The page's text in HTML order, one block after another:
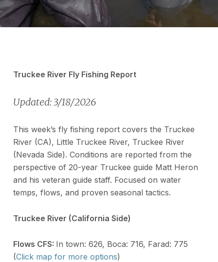
Truckee River Fly Fishing Report
Updated: 3/18/2026
This week’s fly fishing report covers the Truckee
River (CA), Little Truckee River, Truckee River
(Nevada Side). Conditions are reported from the
perspective of 20-year Truckee guide Matt Heron
and his veteran guide staff. Focused on water
temps, flows, and proven seasonal tactics.
Truckee River (California Side)
Flows CFS: In town: 626, Boca: 716, Farad: 775
(Click map for more options)